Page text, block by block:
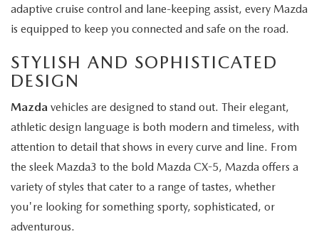
adaptive cruise control and lane-keeping assist, every Mazda
is equipped to keep you connected and safe on the road.
STYLISH AND SOPHISTICATED
DESIGN
Mazda vehicles are designed to stand out. Their elegant,
athletic design language is both modern and timeless, with
attention to detail that shows in every curve and line. From
the sleek Mazda3 to the bold Mazda CX-5, Mazda offers a
variety of styles that cater to a range of tastes, whether
you're looking for something sporty, sophisticated, or
adventurous.